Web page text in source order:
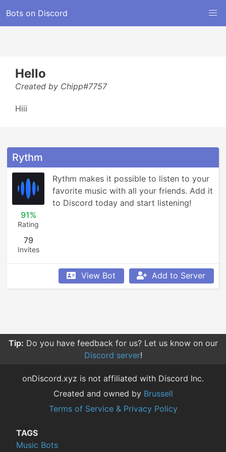
Bots on Discord
Hello
Created by Chipp#7757
Hiii
Rythm
91%
Rating
79
Invites
Rythm makes it possible to listen to your
favorite music with all your friends. Add it
to Discord today and start listening!
View Bot Add to Server
Tip: Do you have feedback for us? Let us know on our
Discord server!
onDiscord.xyz is not affiliated with Discord Inc.
Created and owned by Brussell
Terms of Service & Privacy Policy
TAGS
Music Bots